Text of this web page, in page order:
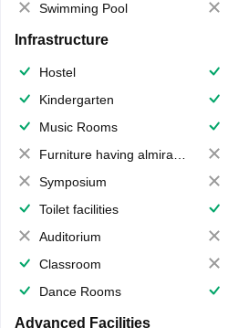
Swimming Pool
Infrastructure
Hostel
Kindergarten
Music Rooms
Furniture having almirahs/ trunks/ boxes
Symposium
Toilet facilities
Auditorium
Classroom
Dance Rooms
Advanced Facilities